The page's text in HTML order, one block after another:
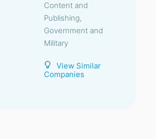
Content and
Publishing,
Government and
Military
View Similar
Companies